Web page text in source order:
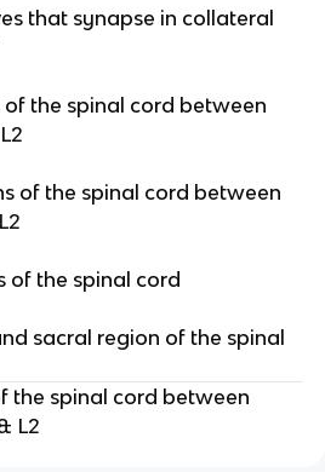
that synapse in collateral
the spinal cord between
of the spinal cord between
of the spinal cord
sacral region of the spinal
the spinal cord between
L2